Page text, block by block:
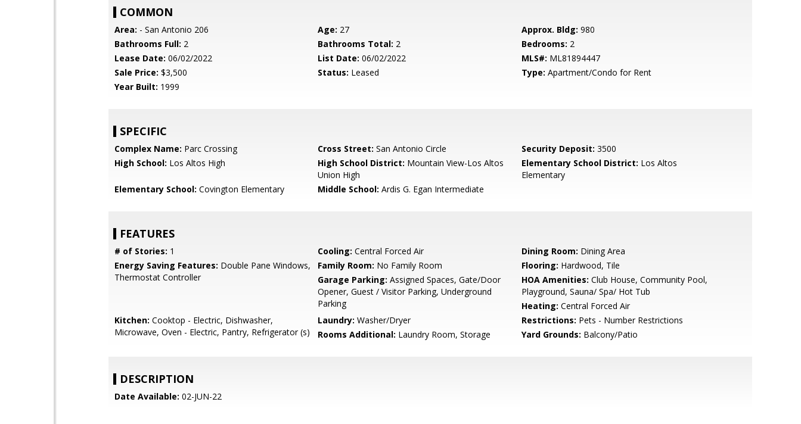
COMMON
Area: - San Antonio 206 Age: 27 Approx. Bldg: 980
Bathrooms Full: 2 Bathrooms Total: 2 Bedrooms: 2
Lease Date: 06/02/2022 List Date: 06/02/2022 MLS#: ML81894447
Sale Price: $3,500 Status: Leased Type: Apartment/Condo for Rent
Year Built: 1999
SPECIFIC
Complex Name: Parc Crossing Cross Street: San Antonio Circle Security Deposit: 3500
High School: Los Altos High High School District: Mountain View-Los Altos
Union High
Elementary School District: Los Altos
Elementary
Elementary School: Covington Elementary Middle School: Ardis G. Egan Intermediate
FEATURES
# of Stories: 1 Cooling: Central Forced Air Dining Room: Dining Area
Energy Saving Features: Double Pane Windows,
Thermostat Controller
Family Room: No Family Room Flooring: Hardwood, Tile
Garage Parking: Assigned Spaces, Gate/Door
Opener, Guest / Visitor Parking, Underground
Parking
HOA Amenities: Club House, Community Pool,
Playground, Sauna/ Spa/ Hot Tub
Heating: Central Forced Air
Kitchen: Cooktop - Electric, Dishwasher,
Microwave, Oven - Electric, Pantry, Refrigerator (s)
Laundry: Washer/Dryer Restrictions: Pets - Number Restrictions
Rooms Additional: Laundry Room, Storage Yard Grounds: Balcony/Patio
DESCRIPTION
Date Available: 02-JUN-22